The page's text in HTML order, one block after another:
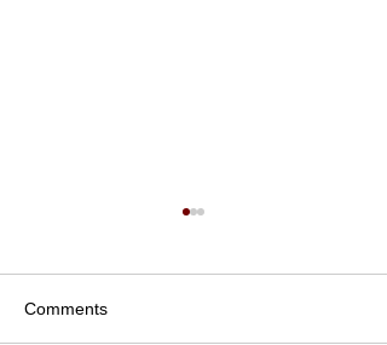
Comments